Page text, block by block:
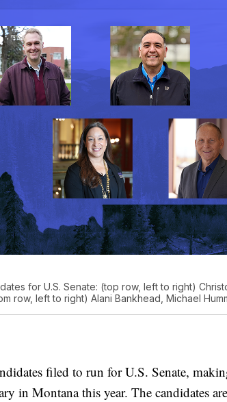
for U.S. Senate: (top row, left to right)
row, left to right) Alani Bankhead, Michael
filed to run for U.S. Senate,
in Montana this year. The candidates